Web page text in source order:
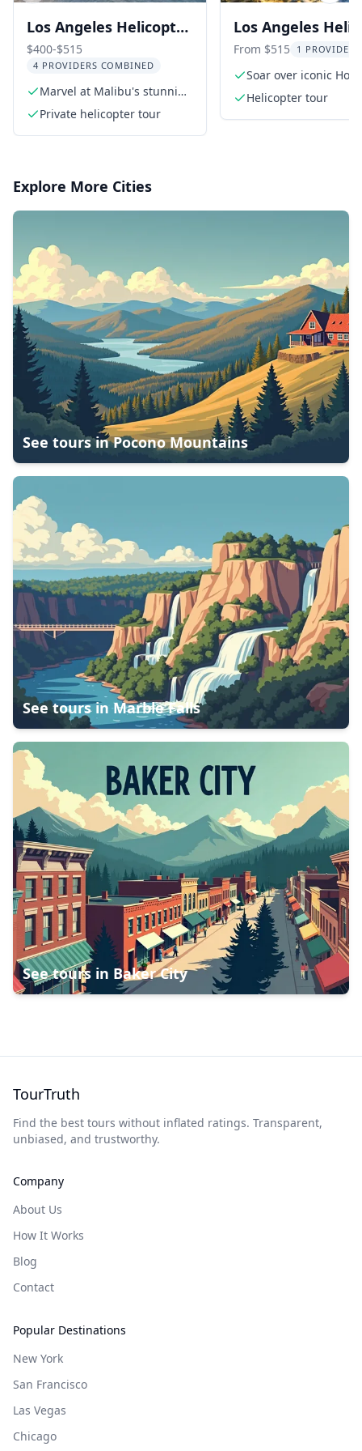
Los Angeles Helicopter
Tour: Coast and
Canyons 35 Min
$400-$515
4 PROVIDERS COMBINED
Marvel at Malibu's stunning
coastline
Private helicopter tour
Los Angeles
Tour: Beaches &
50 Min
From $515 1 PROVIDER
Soar over iconic
Sign
Helicopter tour
Explore More Cities
See tours inPocono Mountains
See tours inMarble Falls
See tours in Baker City
TourTruth
Find the best tours without inflated ratings. Transparent,
unbiased, and trustworthy.
Company
About Us
How It Works
Blog
Contact
Popular Destinations
New York
San Francisco
Las Vegas
Chicago